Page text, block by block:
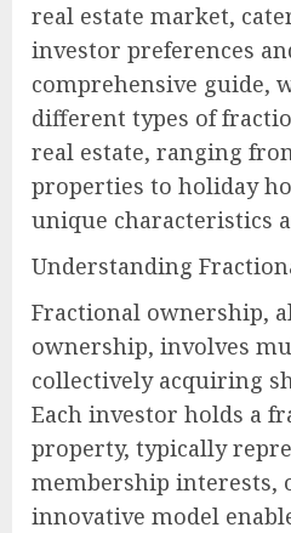
real estate market,
investor preferences
comprehensive guide,
different types of
real estate, ranging
properties to holiday
unique characteristics
Understanding
Fractional ownership,
ownership, involves
collectively acquiring
Each investor holds a
property, typically
membership interests,
innovative model